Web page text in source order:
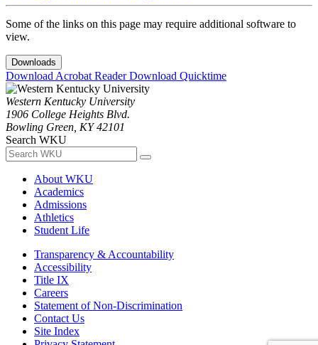
Some of the links on this page may require additional software to
view.
Downloads
Download Acrobat ReaderDownload Quicktime
Western Kentucky University
1906 College Heights Blvd.
Bowling Green, KY 42101
Search WKU
About WKU
Academics
Admissions
Athletics
Student Life
Transparency & Accountability
Accessibility
Title IX
Careers
Statement of Non-Discrimination
Contact Us
Site Index